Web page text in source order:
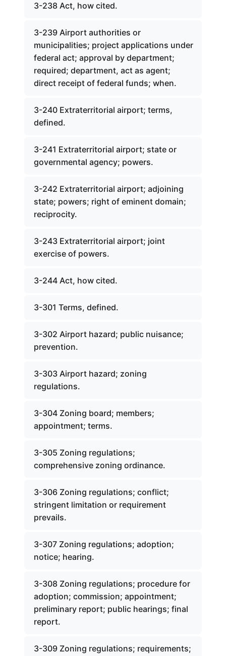
3-238 Act, how cited.
3-239 Airport authorities or
municipalities; project applications under
federal act; approval by department;
required; department, act as agent;
direct receipt of federal funds; when.
3-240 Extraterritorial airport; terms,
defined.
3-241 Extraterritorial airport; state or
governmental agency; powers.
3-242 Extraterritorial airport; adjoining
state; powers; right of eminent domain;
reciprocity.
3-243 Extraterritorial airport; joint
exercise of powers.
3-244 Act, how cited.
3-301 Terms, defined.
3-302 Airport hazard; public nuisance;
prevention.
3-303 Airport hazard; zoning
regulations.
3-304 Zoning board; members;
appointment; terms.
3-305 Zoning regulations;
comprehensive zoning ordinance.
3-306 Zoning regulations; conflict;
stringent limitation or requirement
prevails.
3-307 Zoning regulations; adoption;
notice; hearing.
3-308 Zoning regulations; procedure for
adoption; commission; appointment;
preliminary report; public hearings; final
report.
3-309 Zoning regulations; requirements;